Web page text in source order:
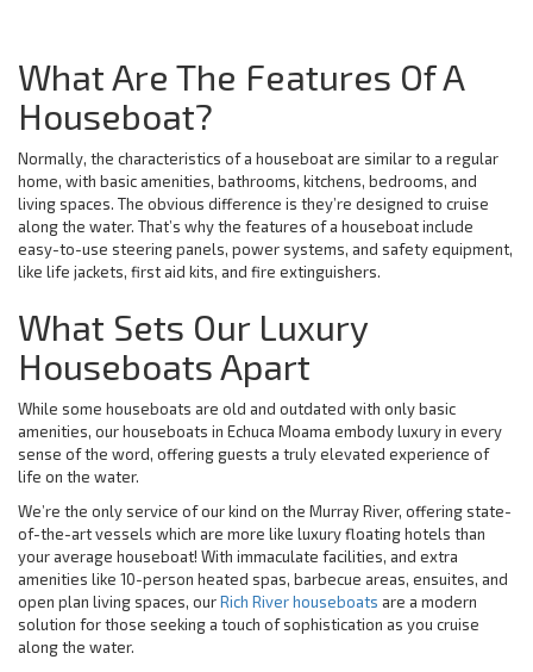
What Are The Features Of A
Houseboat?
Normally, the characteristics of a houseboat are similar to a regular
home, with basic amenities, bathrooms, kitchens, bedrooms, and
living spaces. The obvious difference is they’re designed to cruise
along the water. That’s why the features of a houseboat include
easy-to-use steering panels, power systems, and safety equipment,
like life jackets, first aid kits, and fire extinguishers.
What Sets Our Luxury
Houseboats Apart
While some houseboats are old and outdated with only basic
amenities, our houseboats in Echuca Moama embody luxury in every
sense of the word, offering guests a truly elevated experience of
life on the water.
We’re the only service of our kind on the Murray River, offering state-
of-the-art vessels which are more like luxury floating hotels than
your average houseboat! With immaculate facilities, and extra
amenities like 10-person heated spas, barbecue areas, ensuites, and
open plan living spaces, ourRich River houseboats are a modern
solution for those seeking a touch of sophistication as you cruise
along the water.